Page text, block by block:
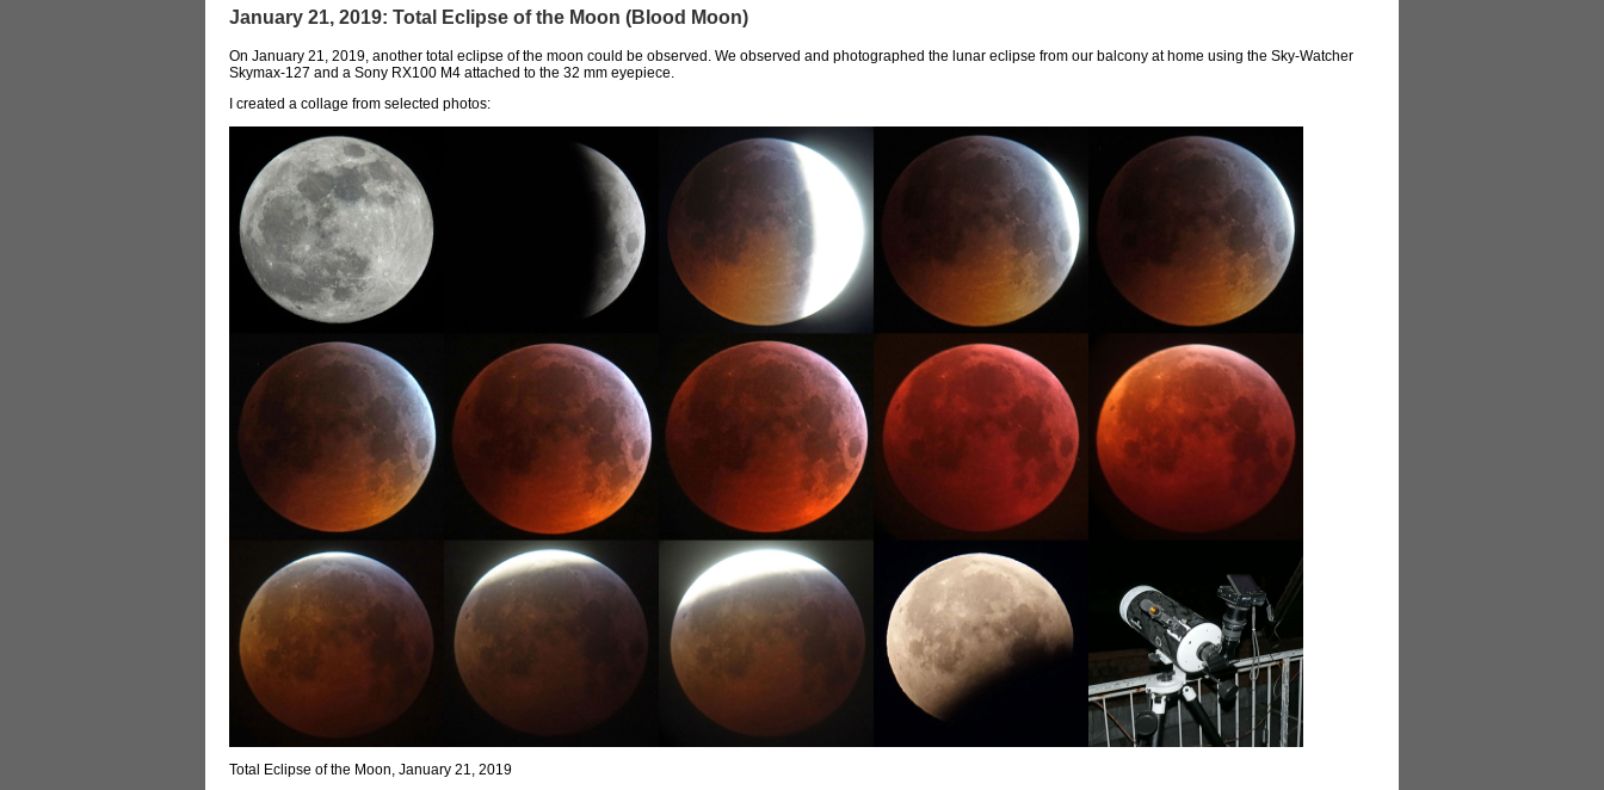
January 21, 2019: Total Eclipse of the Moon (Blood Moon)
On January 21, 2019, another total eclipse of the moon could be observed. We observed and photographed the lunar eclipse from our balcony at home using the Sky-Watcher
Skymax-127 and a Sony RX100 M4 attached to the 32 mm eyepiece.
I created a collage from selected photos:
Total Eclipse of the Moon, January 21, 2019